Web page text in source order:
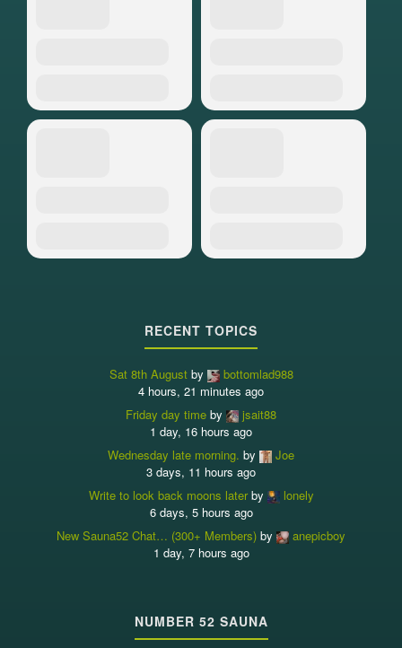
RECENT TOPICS
Sat 8th Augustby
bottomlad988
4 hours, 21 minutes ago
Friday day time by
jsait88
1 day, 16 hours ago
Wednesday late morning. by
Joe
3 days, 11 hours ago
Write to look back moons laterby
lonely
6 days, 5 hours ago
New Sauna52 Chat… (300+ Members) by
anepicboy
1 day, 7 hours ago
NUMBER 52 SAUNA